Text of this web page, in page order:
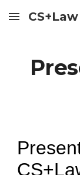
Skip to main
CS+Law